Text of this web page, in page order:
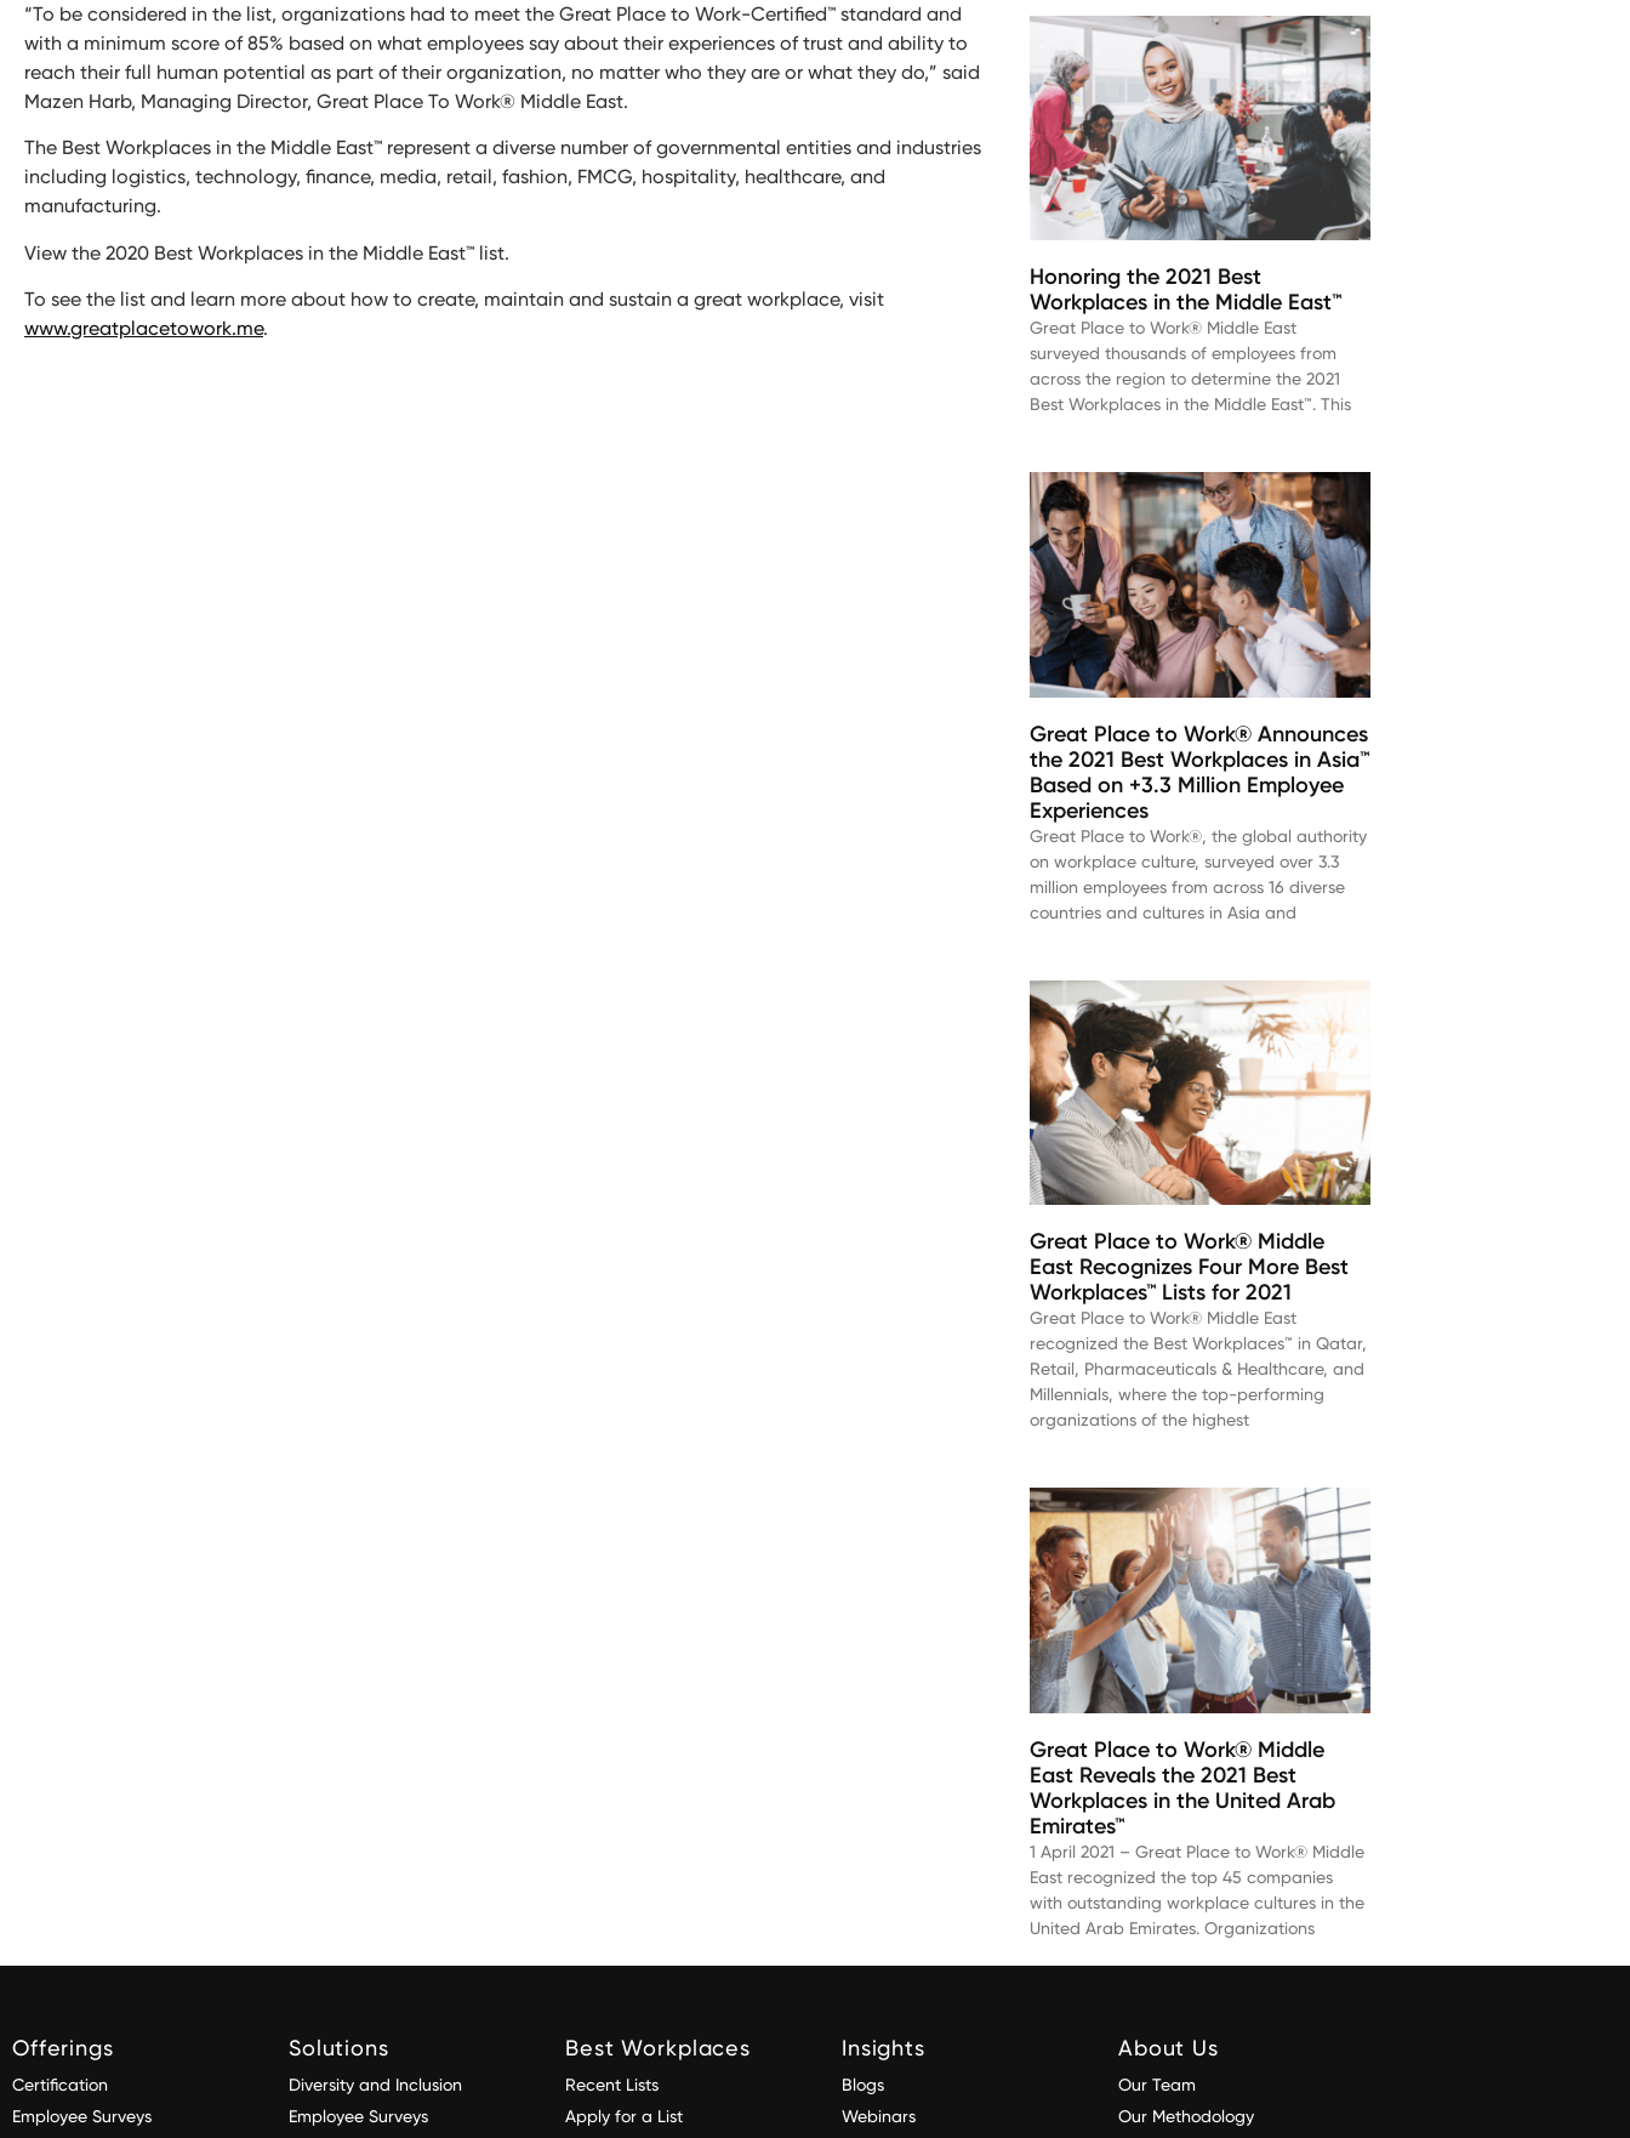
“To be considered in the list, organizations had to meet the Great Place to Work-Certified™ standard and
with a minimum score of 85% based on what employees say about their experiences of trust and ability to
reach their full human potential as part of their organization, no matter who they are or what they do,” said
Mazen Harb, Managing Director, Great Place To Work® Middle East.
The Best Workplaces in the Middle East™ represent a diverse number of governmental entities and industries
including logistics, technology, finance, media, retail, fashion, FMCG, hospitality, healthcare, and
manufacturing.
View the 2020 Best Workplaces in the Middle East™ list.
To see the list and learn more about how to create, maintain and sustain a great workplace, visit
www.greatplacetowork.me.
Honoring the 2021 Best
Workplaces in the Middle East™
Great Place to Work® Middle East
surveyed thousands of employees from
across the region to determine the 2021
Best Workplaces in the Middle East™. This
Great Place to Work® Announces
the 2021 Best Workplaces in Asia™
Based on +3.3 Million Employee
Experiences
Great Place to Work®, the global authority
on workplace culture, surveyed over 3.3
million employees from across 16 diverse
countries and cultures in Asia and
Great Place to Work® Middle
East Recognizes Four More Best
Workplaces™ Lists for 2021
Great Place to Work® Middle East
recognized the Best Workplaces™ in Qatar,
Retail, Pharmaceuticals & Healthcare, and
Millennials, where the top-performing
organizations of the highest
Great Place to Work® Middle
East Reveals the 2021 Best
Workplaces in the United Arab
Emirates™
1 April 2021 – Great Place to Work® Middle
East recognized the top 45 companies
with outstanding workplace cultures in the
United Arab Emirates. Organizations
Offerings
Certification
Employee Surveys
Solutions
Diversity and Inclusion
Employee Surveys
Best Workplaces
Recent Lists
Apply for a List
Insights
Blogs
Webinars
About Us
Our Team
Our Methodology